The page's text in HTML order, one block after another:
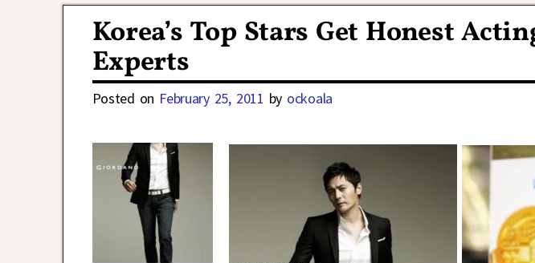
Korea’s Top Stars Get Honest
Experts
Posted on February 25, 2011 by ockoala